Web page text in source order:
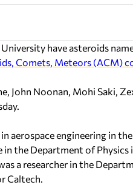
University have asteroids
Comets, Meteors (ACM)
John Noonan, Mohi Saki,
aerospace engineering in
in the Department of
a researcher in the
Caltech.